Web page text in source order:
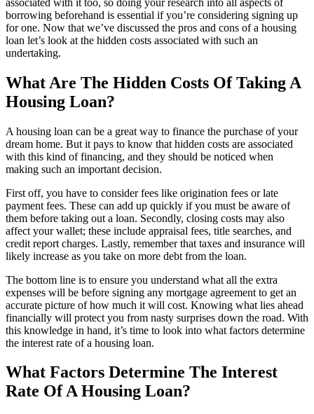
borrowing beforehand is essential if you’re considering signing up
for one. Now that we’ve discussed the pros and cons of a housing
loan let’s look at the hidden costs associated with such an
undertaking.
What Are The Hidden Costs Of Taking A
Housing Loan?
A housing loan can be a great way to finance the purchase of your
dream home. But it pays to know that hidden costs are associated
with this kind of financing, and they should be noticed when
making such an important decision.
First off, you have to consider fees like origination fees or late
payment fees. These can add up quickly if you must be aware of
them before taking out a loan. Secondly, closing costs may also
affect your wallet; these include appraisal fees, title searches, and
credit report charges. Lastly, remember that taxes and insurance will
likely increase as you take on more debt from the loan.
The bottom line is to ensure you understand what all the extra
expenses will be before signing any mortgage agreement to get an
accurate picture of how much it will cost. Knowing what lies ahead
financially will protect you from nasty surprises down the road. With
this knowledge in hand, it’s time to look into what factors determine
the interest rate of a housing loan.
What Factors Determine The Interest
Rate Of A Housing Loan?